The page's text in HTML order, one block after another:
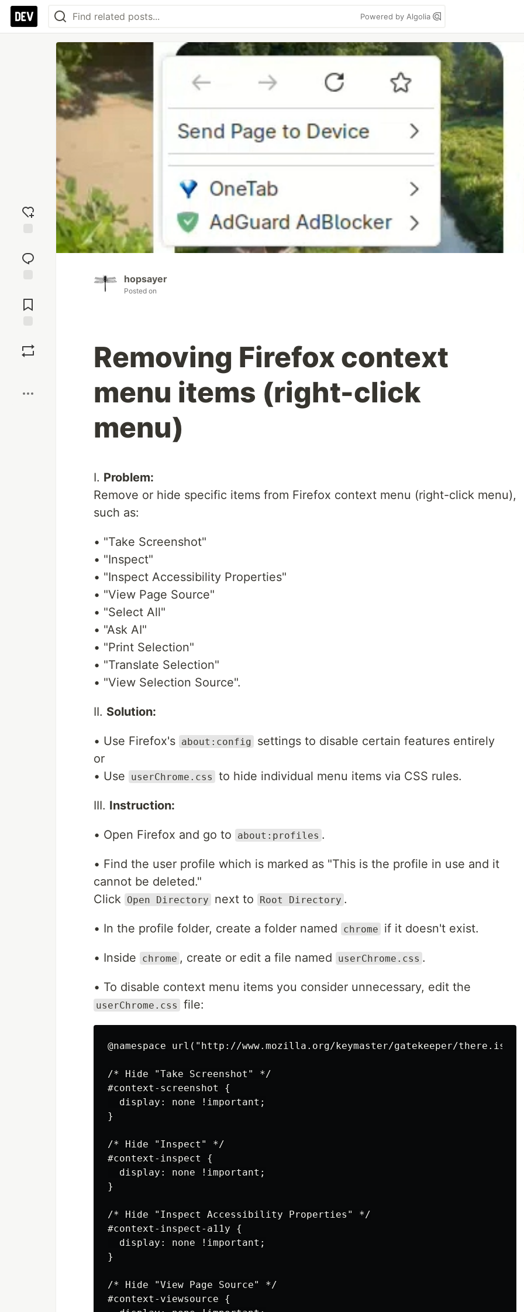
Powered by Algolia
reaction
Comments
hopsayer
Posted on
Removing Firefox context
menu items (right-click
menu)
I. Problem:
Remove or hide specific items from Firefox context menu (right-click menu),
such as:
• "Take Screenshot"
• "Inspect"
• "Inspect Accessibility Properties"
• "View Page Source"
• "Select All"
• "Ask AI"
• "Print Selection"
• "Translate Selection"
• "View Selection Source".
II. Solution:
• Use Firefox's about:config
settings to disable certain features entirely
or
• Use
userChrome.css to hide individual menu items via CSS rules.
III. Instruction:
• Open Firefox and go to about:profiles .
• Find the user profile which is marked as "This is the profile in use and it
cannot be deleted."
Click
Open Directory next to Root Directory .
• In the profile folder, create a folder named chrome if it doesn't exist.
• Inside chrome , create or edit a file named userChrome.css .
• To disable context menu items you consider unnecessary, edit the
userChrome.css file:
@namespace url("http://www.mozilla.org/keymaster/gatekeeper/
/* Hide "Take Screenshot" */
#context-screenshot {
  display: none !important;
}
/* Hide "Inspect" */
#context-inspect {
  display: none !important;
}
/* Hide "Inspect Accessibility Properties" */
#context-inspect-a11y {
  display: none !important;
}
/* Hide "View Page Source" */
#context-viewsource {